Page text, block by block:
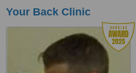
Your Back Clinic